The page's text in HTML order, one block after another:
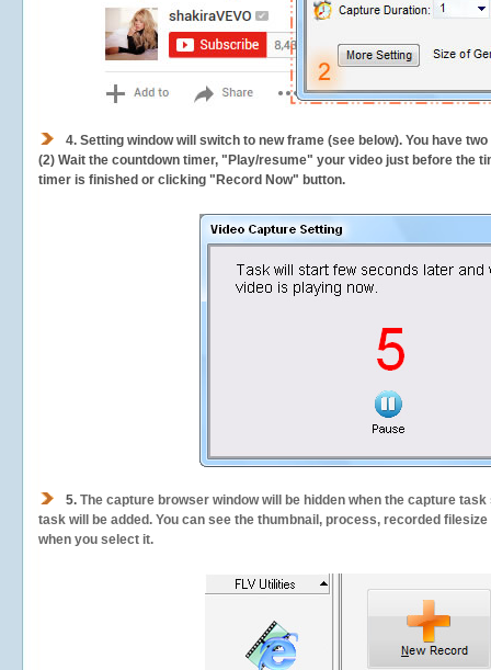
4. Setting window will switch to new frame (see below). You have
(2) Wait the countdown timer, "Play/resume" your video just before the
timer is finished or clicking "Record Now" button.
5. The capture browser window will be hidden when the capture
task will be added. You can see the thumbnail, process, recorded
when you select it.